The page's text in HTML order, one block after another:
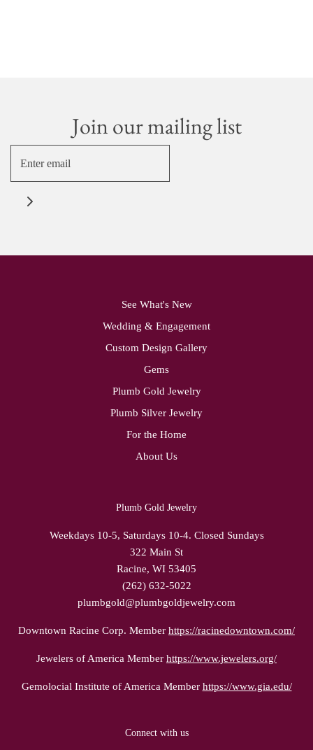
Join our mailing list
See What's New
Wedding & Engagement
Custom Design Gallery
Gems
Plumb Gold Jewelry
Plumb Silver Jewelry
For the Home
About Us
Plumb Gold Jewelry
Weekdays 10-5, Saturdays 10-4. Closed Sundays
322 Main St
Racine, WI 53405
(262) 632-5022
plumbgold@plumbgoldjewelry.com
Downtown Racine Corp. Member https://racinedowntown.com/
Jewelers of America Member https://www.jewelers.org/
Gemolocial Institute of America Member https://www.gia.edu/
Connect with us